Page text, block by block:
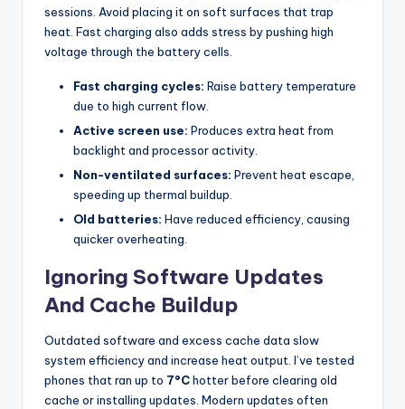
sessions. Avoid placing it on soft surfaces that trap
heat. Fast charging also adds stress by pushing high
voltage through the battery cells.
Fast charging cycles: Raise battery temperature
due to high current flow.
Active screen use: Produces extra heat from
backlight and processor activity.
Non-ventilated surfaces: Prevent heat escape,
speeding up thermal buildup.
Old batteries: Have reduced efficiency, causing
quicker overheating.
Ignoring Software Updates
And Cache Buildup
Outdated software and excess cache data slow
system efficiency and increase heat output. I’ve tested
phones that ran up to 7°Chotter before clearing old
cache or installing updates. Modern updates often